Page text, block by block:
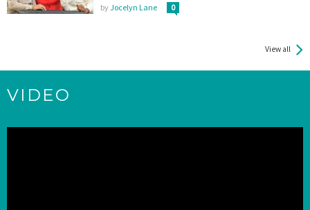
byJocelyn Lane 0
View all
VIDEO